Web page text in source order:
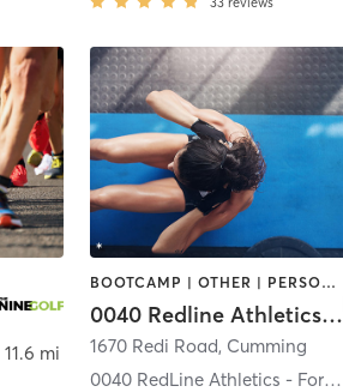
,Duluth
11.6 mi
BOOTCAMP | OTHER | PERSONAL TRAINING | SPORTS
0040 Redline Athletics - Forsyth County
1670 Redi Road, Cumming
0040 RedLine Athletics - Forsyth County